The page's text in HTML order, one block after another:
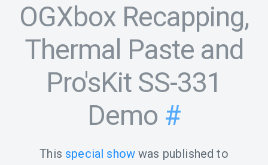
OGXbox Recapping,
Thermal Paste and
Pro'sKit SS-331
Demo #
This special show was published to